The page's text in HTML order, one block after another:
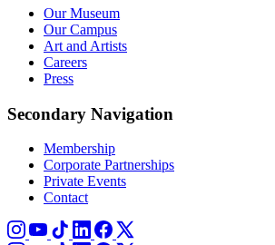
Our Museum
Our Campus
Art and Artists
Careers
Press
Secondary Navigation
Membership
Corporate Partnerships
Private Events
Contact